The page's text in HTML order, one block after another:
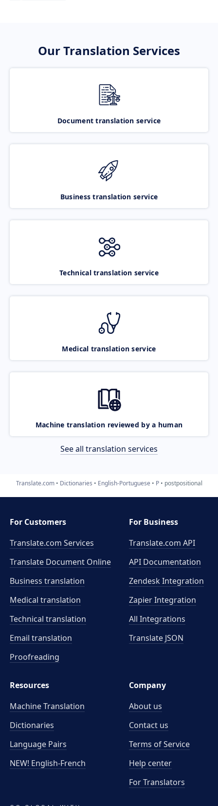
Our Translation Services
Document translation service
Business translation service
Technical translation service
Medical translation service
Machine translation reviewed by a human
See all translation services
Translate.com Dictionaries English-Portuguese P postpositional
For Customers
Translate.com Services
Translate Document Online
Business translation
Medical translation
Technical translation
Email translation
Proofreading
For Business
Translate.com API
API Documentation
Zendesk Integration
Zapier Integration
All Integrations
Translate JSON
Resources
Machine Translation
Dictionaries
Language Pairs
NEW! English-French
Company
About us
Contact us
Terms of Service
Help center
For Translators